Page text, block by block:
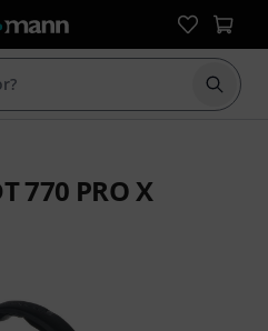
Start
770 PRO X
from 60 customer ratings